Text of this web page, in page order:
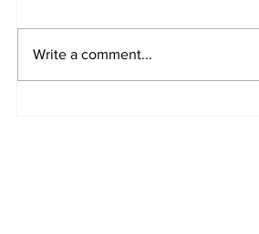
Write a comment...